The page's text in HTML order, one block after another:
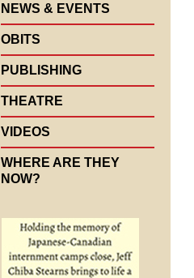
NEWS & EVENTS
OBITS
PUBLISHING
THEATRE
VIDEOS
WHERE ARE THEY
NOW?